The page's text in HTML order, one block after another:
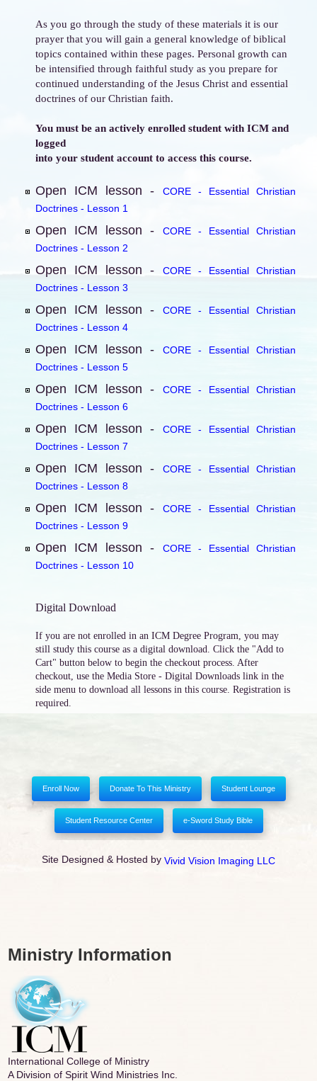
As you go through the study of these materials it is our
prayer that you will gain a general knowledge of biblical
topics contained within these pages. Personal growth can
be intensified through faithful study as you prepare for
continued understanding of the Jesus Christ and essential
doctrines of our Christian faith.
You must be an actively enrolled student with ICM and
logged
into your student account to access this course.
Open ICM lesson -
CORE - Essential Christian
Doctrines - Lesson 1
Open ICM lesson -
CORE - Essential Christian
Doctrines - Lesson 2
Open ICM lesson -
CORE - Essential Christian
Doctrines - Lesson 3
Open ICM lesson -
CORE - Essential Christian
Doctrines - Lesson 4
Open ICM lesson -
CORE - Essential Christian
Doctrines - Lesson 5
Open ICM lesson -
CORE - Essential Christian
Doctrines - Lesson 6
Open ICM lesson -
CORE - Essential Christian
Doctrines - Lesson 7
Open ICM lesson -
CORE - Essential Christian
Doctrines - Lesson 8
Open ICM lesson -
CORE - Essential Christian
Doctrines - Lesson 9
Open ICM lesson -
CORE - Essential Christian
Doctrines - Lesson 10
Digital Download
If you are not enrolled in an ICM Degree Program, you may
still study this course as a digital download. Click the "Add to
Cart" button below to begin the checkout process. After
checkout, use the Media Store - Digital Downloads link in the
side menu to download all lessons in this course. Registration is
required.
Enroll Now Donate To This Ministry Student Lounge
Student Resource Center e-Sword Study Bible
Site Designed & Hosted by Vivid Vision Imaging LLC
Ministry Information
International College of Ministry
A Division of Spirit Wind Ministries Inc.